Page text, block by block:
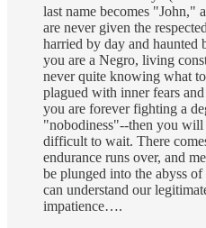
last name becomes "John,"
are never given the
harried by day and haunted
you are a Negro, living
never quite knowing what
plagued with inner fears
you are forever fighting a
"nobodiness"--then you
difficult to wait. There
endurance runs over, and
be plunged into the abyss
can understand our
impatience….